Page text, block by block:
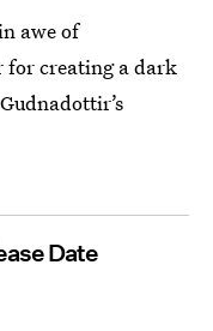
awe of
for creating a dark
Date